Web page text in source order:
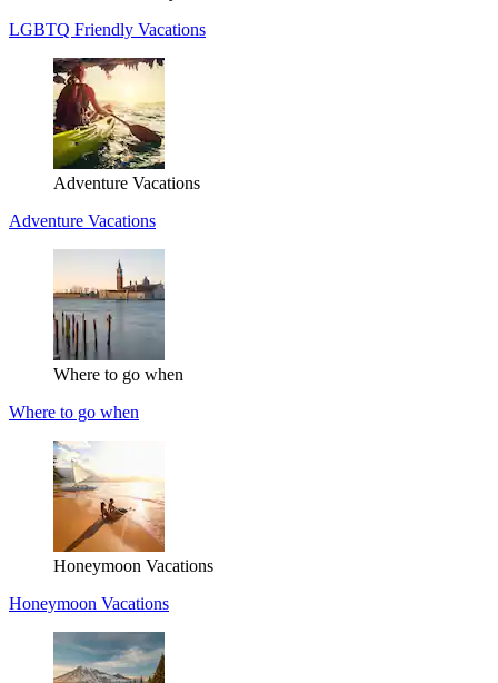
LGBTQ Friendly Vacations
Adventure Vacations
Adventure Vacations
Where to go when
Where to go when
Honeymoon Vacations
Honeymoon Vacations